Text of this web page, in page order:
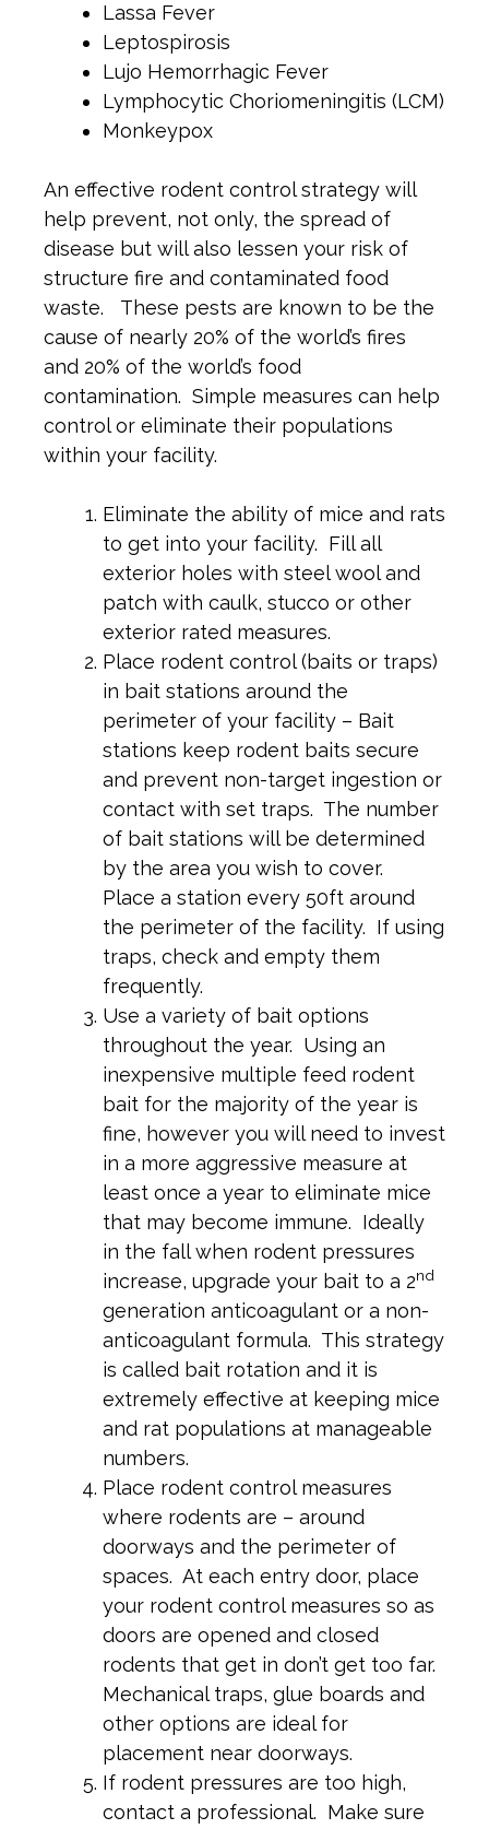
Lassa Fever
Leptospirosis
Lujo Hemorrhagic Fever
Lymphocytic Choriomeningitis (LCM)
Monkeypox
An effective rodent control strategy will
help prevent, not only, the spread of
disease but will also lessen your risk of
structure fire and contaminated food
waste. These pests are known to be the
cause of nearly 20% of the world’s fires
and 20% of the world’s food
contamination. Simple measures can help
control or eliminate their populations
within your facility.
Eliminate the ability of mice and rats
to get into your facility. Fill all
exterior holes with steel wool and
patch with caulk, stucco or other
exterior rated measures.
Place rodent control (baits or traps)
in bait stations around the
perimeter of your facility – Bait
stations keep rodent baits secure
and prevent non-target ingestion or
contact with set traps. The number
of bait stations will be determined
by the area you wish to cover.
Place a station every 50ft around
the perimeter of the facility. If using
traps, check and empty them
frequently.
Use a variety of bait options
throughout the year. Using an
inexpensive multiple feed rodent
bait for the majority of the year is
fine, however you will need to invest
in a more aggressive measure at
least once a year to eliminate mice
that may become immune. Ideally
in the fall when rodent pressures
increase, upgrade your bait to a 2nd
generation anticoagulant or a non-
anticoagulant formula. This strategy
is called bait rotation and it is
extremely effective at keeping mice
and rat populations at manageable
numbers.
Place rodent control measures
where rodents are – around
doorways and the perimeter of
spaces. At each entry door, place
your rodent control measures so as
doors are opened and closed
rodents that get in don’t get too far.
Mechanical traps, glue boards and
other options are ideal for
placement near doorways.
If rodent pressures are too high,
contact a professional. Make sure